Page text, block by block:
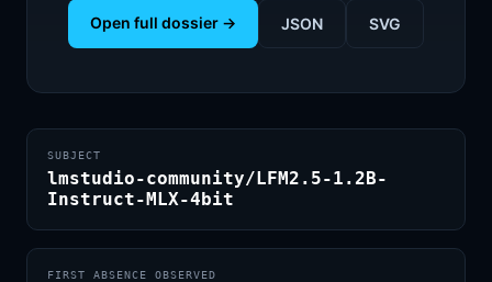
Open full dossier → JSON SVG
SUBJECT
lmstudio-community/LFM2.5-1.2B-
Instruct-MLX-4bit
FIRST ABSENCE OBSERVED